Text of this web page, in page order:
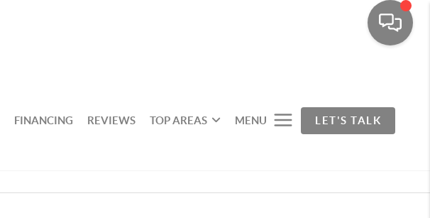
FINANCING REVIEWS TOP AREAS MENU LET'S TALK